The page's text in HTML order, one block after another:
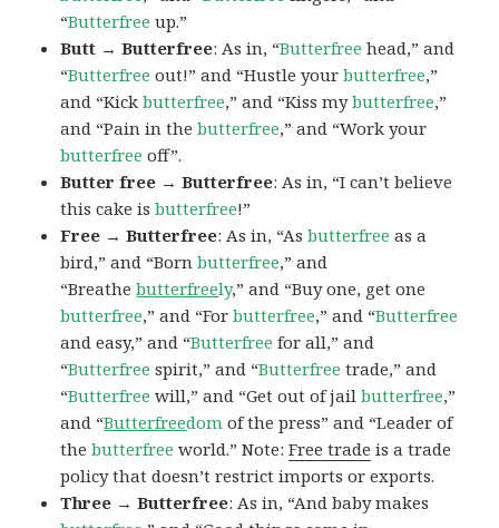
“Butterfree up.”
Butt → Butterfree: As in, “Butterfree head,” and
“Butterfree out!” and “Hustle yourbutterfree,”
and “Kickbutterfree,” and “Kiss mybutterfree,”
and “Pain in thebutterfree,” and “Work your
butterfree off”.
Butter free → Butterfree: As in, “I can’t believe
this cake isbutterfree!”
Free → Butterfree: As in, “Asbutterfree as a
bird,” and “Bornbutterfree,” and
“Breathebutterfreely,” and “Buy one, get one
butterfree,” and “Forbutterfree,” and “Butterfree
and easy,” and “Butterfree for all,” and
“Butterfree spirit,” and “Butterfree trade,” and
“Butterfree will,” and “Get out of jailbutterfree,”
and “Butterfreedom of the press” and “Leader of
thebutterfree world.” Note:Free trade is a trade
policy that doesn’t restrict imports or exports.
Three → Butterfree: As in, “And baby makes